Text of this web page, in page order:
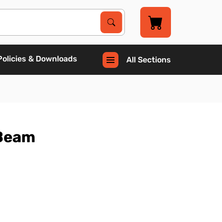
Search Products
Search
& Downloads All Sections